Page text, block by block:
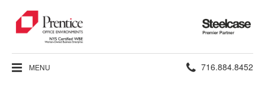
Steelcase
Premier
Partner
MENU Phone
716.884.8452